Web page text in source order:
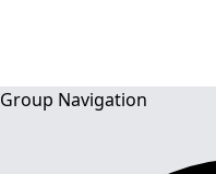
Group Navigation